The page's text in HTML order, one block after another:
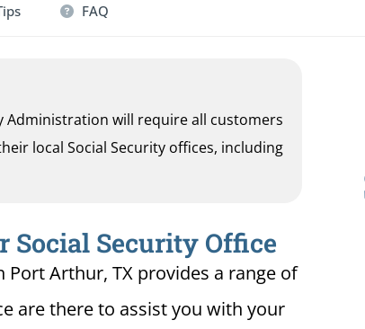
FAQ
Administration will require all customers
local Social Security offices, including
Social Security Office
Arthur, TX provides a range of
are there to assist you with your